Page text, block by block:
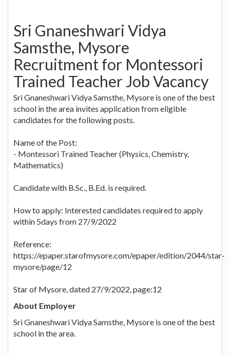
Sri Gnaneshwari Vidya
Samsthe, Mysore
Recruitment for Montessori
Trained Teacher Job Vacancy
Sri Gnaneshwari Vidya Samsthe, Mysore is one of the best
school in the area invites application from eligible
candidates for the following posts.
Name of the Post:
- Montessori Trained Teacher (Physics, Chemistry,
Mathematics)
Candidate with B.Sc., B.Ed. is required.
How to apply: Interested candidates required to apply
within 5days from 27/9/2022
Reference:
https://epaper.starofmysore.com/epaper/edition/2044/star-
mysore/page/12
Star of Mysore, dated 27/9/2022, page:12
About Employer
Sri Gnaneshwari Vidya Samsthe, Mysore is one of the best
school in the area.